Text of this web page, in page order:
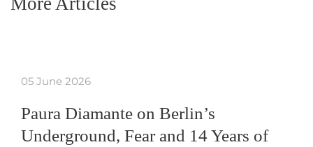
05 June 2026
Paura Diamante on Berlin’s
Underground, Fear and 14 Years of